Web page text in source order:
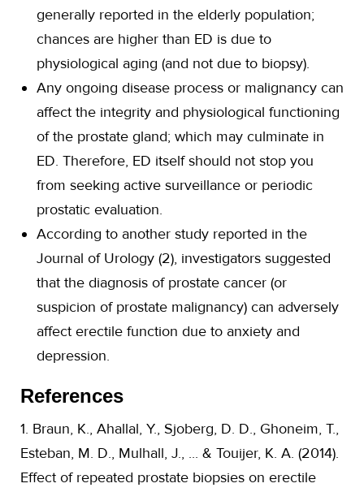
generally reported in the elderly population;
chances are higher than ED is due to
physiological aging (and not due to biopsy).
Any ongoing disease process or malignancy can
affect the integrity and physiological functioning
of the prostate gland; which may culminate in
ED. Therefore, ED itself should not stop you
from seeking active surveillance or periodic
prostatic evaluation.
According to another study reported in the
Journal of Urology (2), investigators suggested
that the diagnosis of prostate cancer (or
suspicion of prostate malignancy) can adversely
affect erectile function due to anxiety and
depression.
References
1. Braun, K., Ahallal, Y., Sjoberg, D. D., Ghoneim, T.,
Esteban, M. D., Mulhall, J., ... & Touijer, K. A. (2014).
Effect of repeated prostate biopsies on erectile